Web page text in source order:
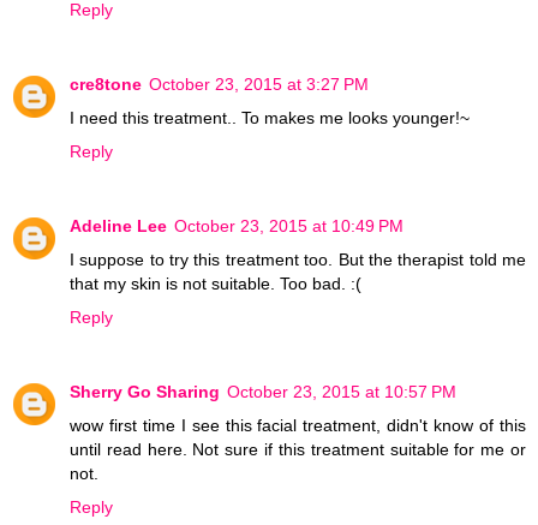
Reply
cre8tone October 23, 2015 at 3:27 PM
I need this treatment.. To makes me looks younger!~
Reply
Adeline Lee October 23, 2015 at 10:49 PM
I suppose to try this treatment too. But the therapist told me
that my skin is not suitable. Too bad. :(
Reply
Sherry Go Sharing October 23, 2015 at 10:57 PM
wow first time I see this facial treatment, didn't know of this
until read here. Not sure if this treatment suitable for me or
not.
Reply